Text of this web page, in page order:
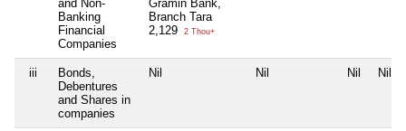
and Non-
Banking
Financial
Companies
Gramin Bank,
Branch Tara
2,129
2 Thou+
iii
Bonds,
Debentures
and Shares in
companies
Nil Nil Nil Nil